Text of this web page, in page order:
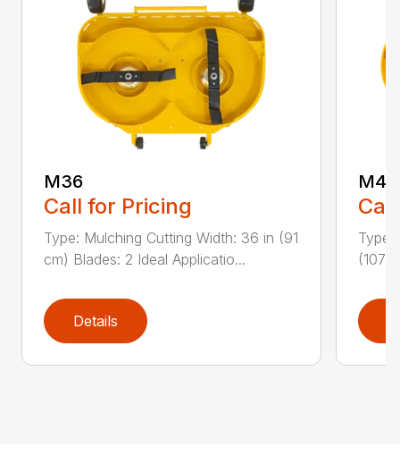
M36
Call for Pricing
Type: Mulching Cutting Width: 36 in (91
cm) Blades: 2 Ideal Applicatio...
Details
M42
Type:
(107